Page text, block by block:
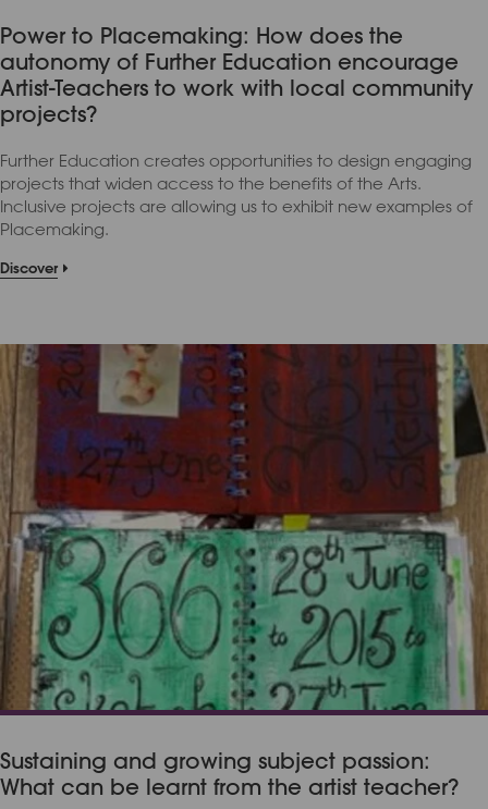
Power to Placemaking: How does the
autonomy of Further Education encourage
Artist-Teachers to work with local community
projects?
Further Education creates opportunities to design engaging
projects that widen access to the benefits of the Arts.
Inclusive projects are allowing us to exhibit new examples of
Placemaking.
Discover
Sustaining and growing subject passion:
What can be learnt from the artist teacher?